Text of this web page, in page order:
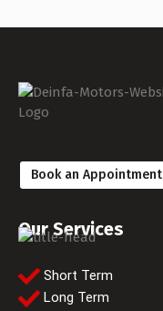
Book an Appointment
Our Services
Short Term
Long Term